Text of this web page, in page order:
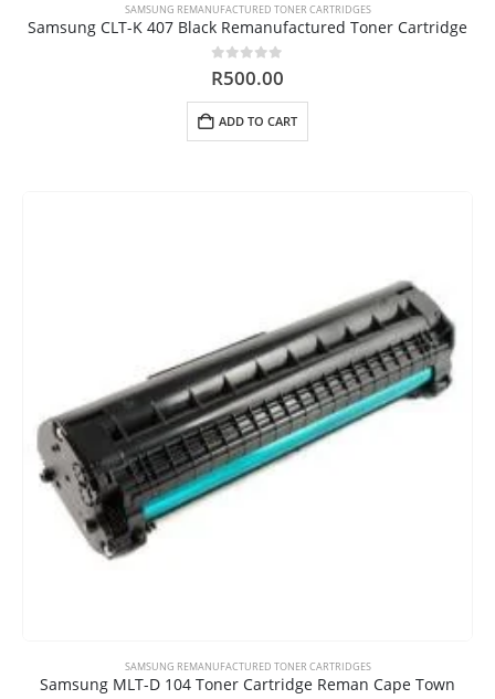
SAMSUNG REMANUFACTURED TONER CARTRIDGES
Samsung CLT-K 407 Black Remanufactured Toner Cartridge
0out of 5
R500.00
ADD TO CART
SAMSUNG REMANUFACTURED TONER CARTRIDGES
Samsung MLT-D 104 Toner Cartridge Reman Cape Town